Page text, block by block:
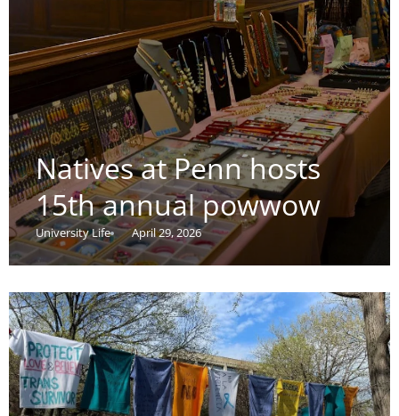
Natives at Penn hosts
15th annual powwow
University Life April 29, 2026